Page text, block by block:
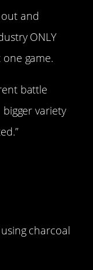
and
ONLY
game.
battle
variety
charcoal